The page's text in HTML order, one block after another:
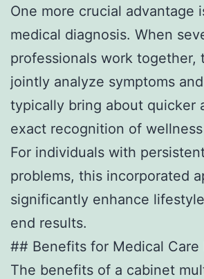
One more crucial advantage
medical diagnosis. When
professionals work together,
jointly analyze symptoms
typically bring about quicker
exact recognition of
For individuals with
problems, this incorporated
significantly enhance
end results.
## Benefits for Medical Care
The benefits of a cabinet